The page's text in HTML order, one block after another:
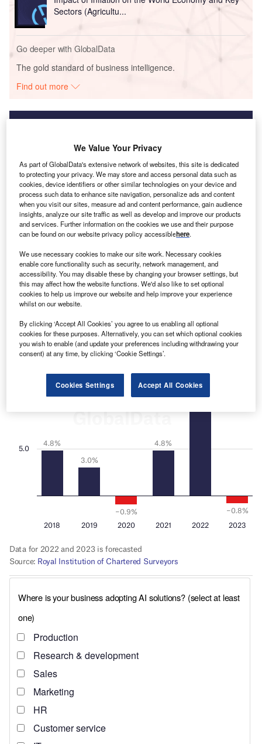
Sectors (Agricultu...
Go deeper with GlobalData
The gold standard of business intelligence.
Find out more
Discover B2B Marketing That Performs
Combine business intelligence and editorial excellence to
reach engaged professionals across 36 leading media
platforms.
Find out more
We Value Your Privacy
As part of GlobalData's extensive network of websites, this site is dedicated
to protecting your privacy. We may store and access personal data such as
cookies, device identifiers or other similar technologies on your device and
process such data to enhance site navigation, personalize ads and content
when you visit our sites, measure ad and content performance, gain audience
insights, analyze our site traffic as well as develop and improve our products
and services. Further information on the cookies we use and their purpose
can be found on our website privacy policy accessiblehere.
We use necessary cookies to make our site work. Necessary cookies
enable core functionality such as security, network management, and
accessibility. You may disable these by changing your browser settings, but
this may affect how the website functions. We'd also like to set optional
cookies to help us improve our website and help improve your experience
whilst on our website.
By clicking ‘Accept All Cookies’ you agree to us enabling all optional
cookies for these purposes. Alternatively, you can set which optional cookies
you wish to enable (and update your preferences including withdrawing your
consent) at any time, by clicking ‘Cookie Settings’.
Cookies Settings Accept All Cookies